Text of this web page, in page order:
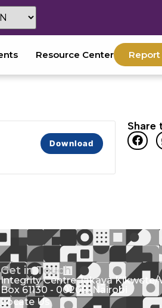
Resource Center
Download
Share
Get in Touch
Integrity Centre Jakaya Kikwete/
Box 61130 - 00200, Nairobi
Locate Us